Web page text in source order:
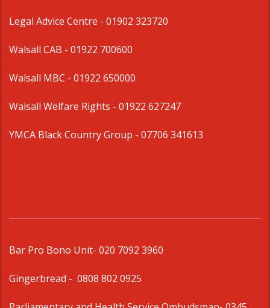
Legal Advice Centre - 01902 323720
Walsall CAB - 01922 700600
Walsall MBC - 01922 650000
Walsall Welfare Rights - 01922 627247
YMCA Black Country Group - 07706 341613
Bar Pro Bono Unit- 020 7092 3960
Gingerbread - 0808 802 0925